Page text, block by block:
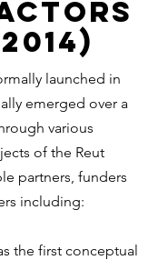
launched in
emerged over a
various
of the Reut
partners, funders
including:
the first conceptual